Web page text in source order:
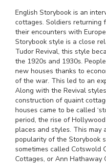
English Storybook is an
cottages. Soldiers returning
their encounters with
Storybook style is a close
Tudor Revival, this style
the 1920s and 1930s.
new houses thanks to
of the war. This led to an
Along with the Revival
construction of quaint
houses came to be called
period, the rise of
places and styles. This may
popularity of the Storybook
sometimes called Cotswold
Cottages, or Ann Hathaway